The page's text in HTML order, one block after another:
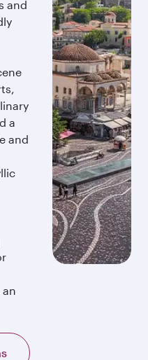
and
a
and